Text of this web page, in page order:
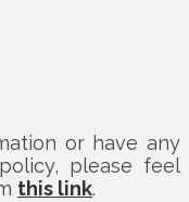
or have any
please feel
this link.